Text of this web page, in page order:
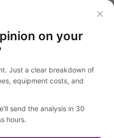
on your
Just a clear breakdown of
equipment costs, and
send the analysis in 30
hours.